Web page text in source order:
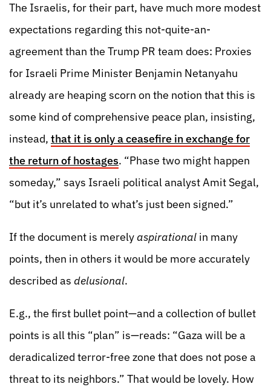
The Israelis, for their part, have much more modest
expectations regarding this not-quite-an-
agreement than the Trump PR team does: Proxies
for Israeli Prime Minister Benjamin Netanyahu
already are heaping scorn on the notion that this is
some kind of comprehensive peace plan, insisting,
instead, that it is only a ceasefire in exchange for
the return of hostages. “Phase two might happen
someday,” says Israeli political analyst Amit Segal,
“but it’s unrelated to what’s just been signed.”
If the document is merely aspirational in many
points, then in others it would be more accurately
described as delusional.
E.g., the first bullet point—and a collection of bullet
points is all this “plan” is—reads: “Gaza will be a
deradicalized terror-free zone that does not pose a
threat to its neighbors.” That would be lovely. How